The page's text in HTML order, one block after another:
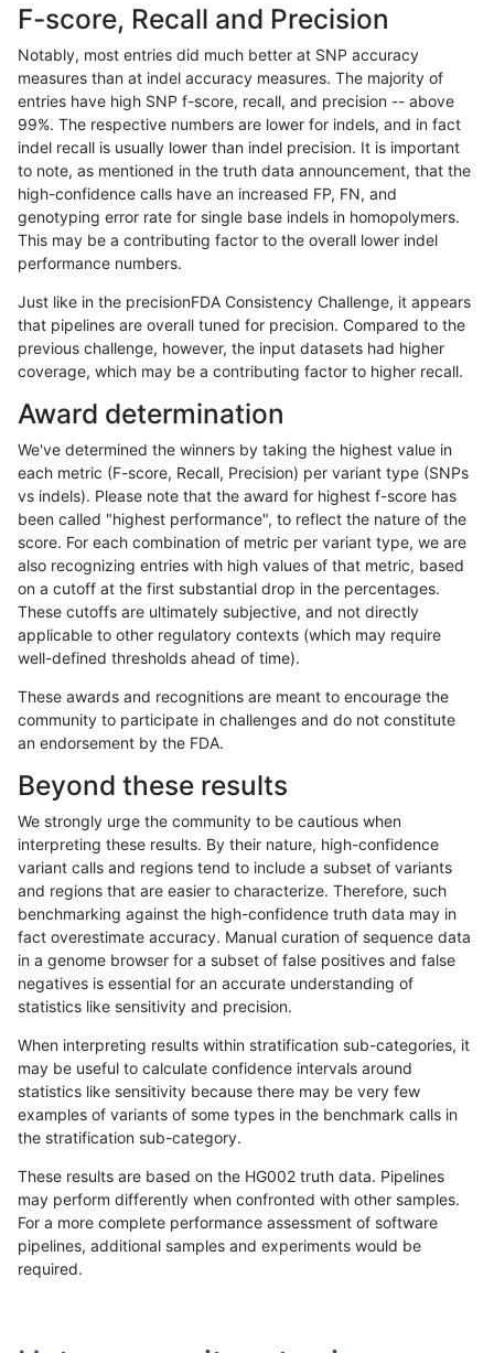
«12...1669 16701671167216731674167516761677...17201721»
gduggal-snapplat
astatham-gatk SNP ti map_l150_m2_e0
ckim-vqsr SNP tv map_l150_m2_e0
egarrison-hhga SNP ti *
ciseli-custom INDEL I6_15
anovak-vg SNP * map_l125_m1_e0
gduggal-snapplat SNP ti HG002complexvar
ndellapenna-hhga INDEL
qzeng-custom SNP ti map_l150_m0_e0
ckim-gatk SNP *
ckim-isaac INDEL D6_15 *
gduggal-snapvard map_siren
qzeng-custom INDEL D1_5 *
egarrison-hhga INDEL D1_5
gduggal-bwaplat SNP tv map_l125_m2_e0
gduggal-snapfb INDEL D16_PLUS *
anovak-vg INDEL D1_5
gduggal-snapplat INDEL D16_PLUS *
gduggal-snapplat INDEL D1_5
gduggal-snapplat INDEL D1_5
astatham-gatk SNP ti map_l150_m2_e1
F-score, Recall and Precision
Notably, most entries did much better at SNP accuracy
measures than at indel accuracy measures. The majority of
entries have high SNP f-score, recall, and precision -- above
99%. The respective numbers are lower for indels, and in fact
indel recall is usually lower than indel precision. It is important
to note, as mentioned in the truth data announcement, that the
high-confidence calls have an increased FP, FN, and
genotyping error rate for single base indels in homopolymers.
This may be a contributing factor to the overall lower indel
performance numbers.
Just like in the precisionFDA Consistency Challenge, it appears
that pipelines are overall tuned for precision. Compared to the
previous challenge, however, the input datasets had higher
coverage, which may be a contributing factor to higher recall.
Award determination
We've determined the winners by taking the highest value in
each metric (F-score, Recall, Precision) per variant type (SNPs
vs indels). Please note that the award for highest f-score has
been called "highest performance", to reflect the nature of the
score. For each combination of metric per variant type, we are
also recognizing entries with high values of that metric, based
on a cutoff at the first substantial drop in the percentages.
These cutoffs are ultimately subjective, and not directly
applicable to other regulatory contexts (which may require
well-defined thresholds ahead of time).
These awards and recognitions are meant to encourage the
community to participate in challenges and do not constitute
an endorsement by the FDA.
Beyond these results
We strongly urge the community to be cautious when
interpreting these results. By their nature, high-confidence
variant calls and regions tend to include a subset of variants
and regions that are easier to characterize. Therefore, such
benchmarking against the high-confidence truth data may in
fact overestimate accuracy. Manual curation of sequence data
in a genome browser for a subset of false positives and false
negatives is essential for an accurate understanding of
statistics like sensitivity and precision.
When interpreting results within stratification sub-categories, it
may be useful to calculate confidence intervals around
statistics like sensitivity because there may be very few
examples of variants of some types in the benchmark calls in
the stratification sub-category.
These results are based on the HG002 truth data. Pipelines
may perform differently when confronted with other samples.
For a more complete performance assessment of software
pipelines, additional samples and experiments would be
required.